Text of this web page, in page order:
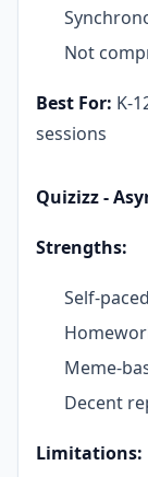
Not
Best For: K-
sessions
Quizizz -
Strengths:
Self-
Meme-
Decent
Limitations: